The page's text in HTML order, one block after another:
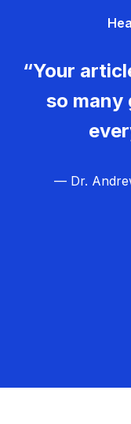
“Your
so many
— Dr.